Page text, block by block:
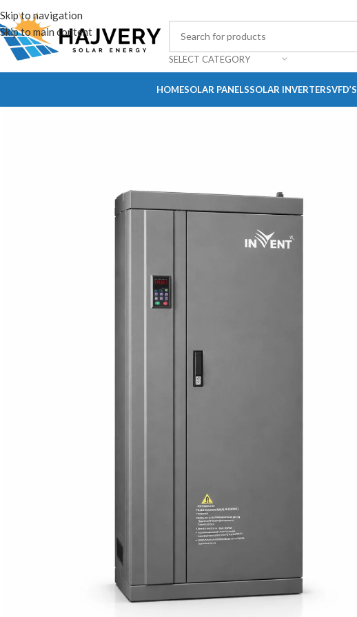
Skip to navigation
Skip to main content
SELECT CATEGORY
HOMESOLAR PANELSSOLAR INVERTERSVFD’S